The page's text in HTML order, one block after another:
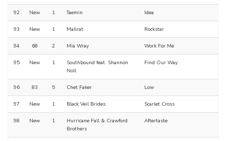
92 New 1 Taemin Idea
93 New 1 Mallrat Rockstar
94 68 2 Mia Wray Work For Me
95 New 1
Southbound feat. Shannon
Noll
Find Our Way
96 83 5 Chet Faker Low
97 New 1 Black Veil Brides Scarlet Cross
98 New 1
Hurricane Fall & Crawford
Brothers
Aftertaste